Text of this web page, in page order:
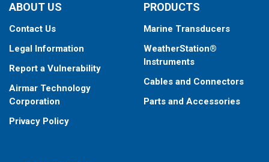
ABOUT US
Contact Us
Legal Information
Report a Vulnerability
Airmar Technology
Corporation
Privacy Policy
PRODUCTS
Marine Transducers
WeatherStation®
Instruments
Cables and Connectors
Parts and Accessories